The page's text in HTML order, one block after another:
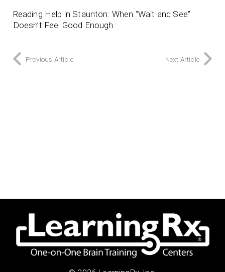
Reading Help in Staunton: When “Wait and See”
Doesn’t Feel Good Enough
Previous Article Next Article